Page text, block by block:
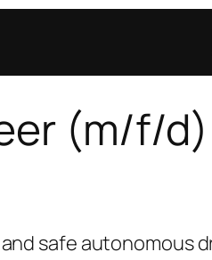
(m/f/
safe autonomous